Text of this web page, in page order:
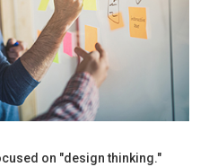
on "design thinking."